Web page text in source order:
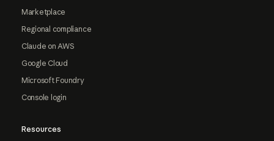
Marketplace
Regional compliance
Claude on AWS
Google Cloud
Microsoft Foundry
Console login
Resources